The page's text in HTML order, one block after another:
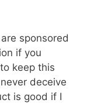
sponsored
if you
keep this
deceive
is good if I